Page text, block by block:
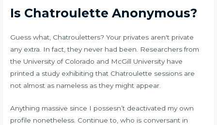
Is Chatroulette Anonymous?
Guess what, Chatrouletters? Your privates aren't private
any extra. In fact, they never had been. Researchers from
the University of Colorado and McGill University have
printed a study exhibiting that Chatroulette sessions are
not almost as nameless as they might appear.
Anything massive since I possesn’t deactivated my own
profile nonetheless. Continue to, who is conversant in